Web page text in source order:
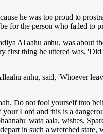
he was too proud to
for the person who failed to
Allaahu anhu, was about
first thing he uttered was,
anhu, said, 'Whoever
Do not fool yourself into
Lord and this is a
wata aala, wishes.
in such a wretched state,